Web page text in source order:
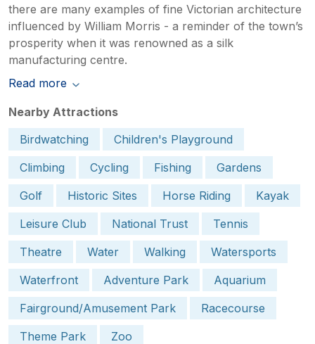
there are many examples of fine Victorian architecture
influenced by William Morris - a reminder of the town’s
prosperity when it was renowned as a silk
manufacturing centre.
Read more
Nearby Attractions
Birdwatching
Children's Playground
Climbing
Cycling Fishing
Gardens
Golf
Historic Sites Horse Riding
Kayak
Leisure Club
National Trust
Tennis
Theatre
Water Walking
Watersports
Waterfront
Adventure Park
Aquarium
Fairground/Amusement Park
Racecourse
Theme Park
Zoo